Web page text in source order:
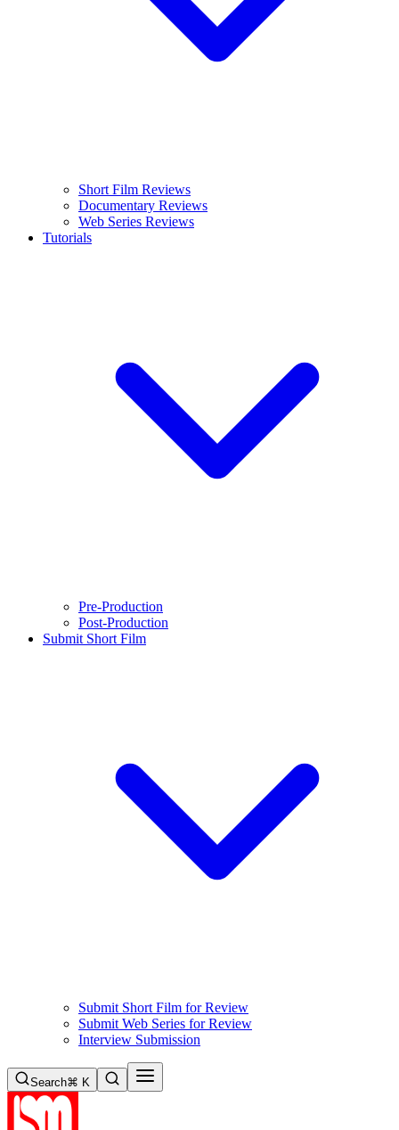
Short Film Reviews
Documentary Reviews
Web Series Reviews
Tutorials
Pre-Production
Post-Production
Submit Short Film
Submit Short Film for Review
Submit Web Series for Review
Interview Submission
Search⌘ K